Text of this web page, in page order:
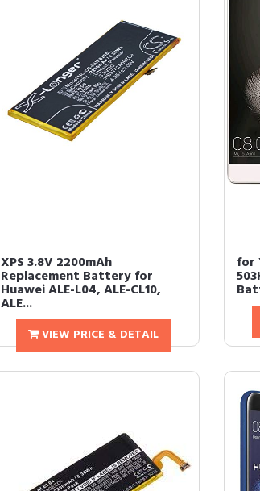
XPS 3.8V 2200mAh
Replacement Battery for
Huawei ALE-L04, ALE-CL10,
ALE...
VIEW PRICE & DETAIL
for